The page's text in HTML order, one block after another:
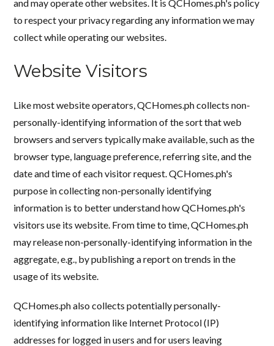
and may operate other websites. It is QCHomes.ph's policy
to respect your privacy regarding any information we may
collect while operating our websites.
Website Visitors
Like most website operators, QCHomes.ph collects non-
personally-identifying information of the sort that web
browsers and servers typically make available, such as the
browser type, language preference, referring site, and the
date and time of each visitor request. QCHomes.ph's
purpose in collecting non-personally identifying
information is to better understand how QCHomes.ph's
visitors use its website. From time to time, QCHomes.ph
may release non-personally-identifying information in the
aggregate, e.g., by publishing a report on trends in the
usage of its website.
QCHomes.ph also collects potentially personally-
identifying information like Internet Protocol (IP)
addresses for logged in users and for users leaving